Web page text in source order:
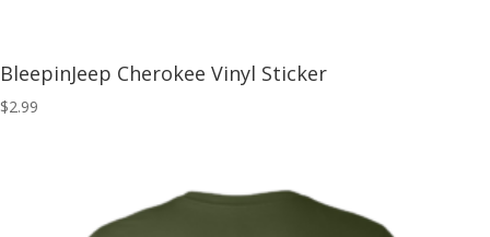
BleepinJeep Cherokee Vinyl Sticker
$2.99